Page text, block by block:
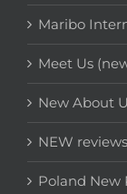
Maribo
Meet Us
New About
NEW
Poland New